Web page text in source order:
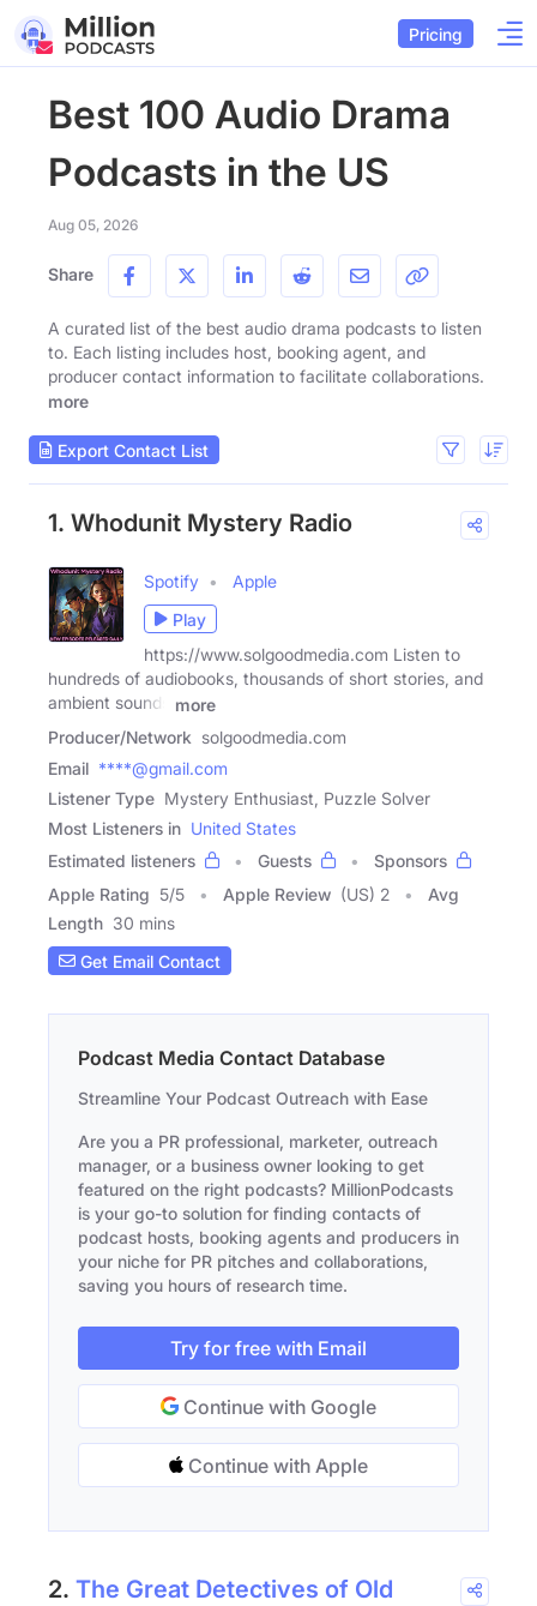
Pricing
Best 100 Audio Drama
Podcasts in the US
Aug 05, 2026
Share
A curated list of the best audio drama podcasts to listen
to. Each listing includes host, booking agent, and
producer contact information to facilitate collaborations.
more
Export Contact List
1. Whodunit Mystery Radio
Spotify
Apple
Play
https://www.solgoodmedia.com Listen to
hundreds of audiobooks, thousands of short stories, and
ambient sounds
more
Producer/Network solgoodmedia.com
Email ****@gmail.com
Listener Type Mystery Enthusiast, Puzzle Solver
Most Listeners in United States
Estimated listeners
Guests
Sponsors
Apple Rating 5/5 Apple Review (US) 2
Avg
Length 30 mins
Get Email Contact
Podcast Media Contact Database
Streamline Your Podcast Outreach with Ease
Are you a PR professional, marketer, outreach
manager, or a business owner looking to get
featured on the right podcasts? MillionPodcasts
is your go-to solution for finding contacts of
podcast hosts, booking agents and producers in
your niche for PR pitches and collaborations,
saving you hours of research time.
Try for free with Email
Continue with Google
Continue with Apple
2. The Great Detectives of Old